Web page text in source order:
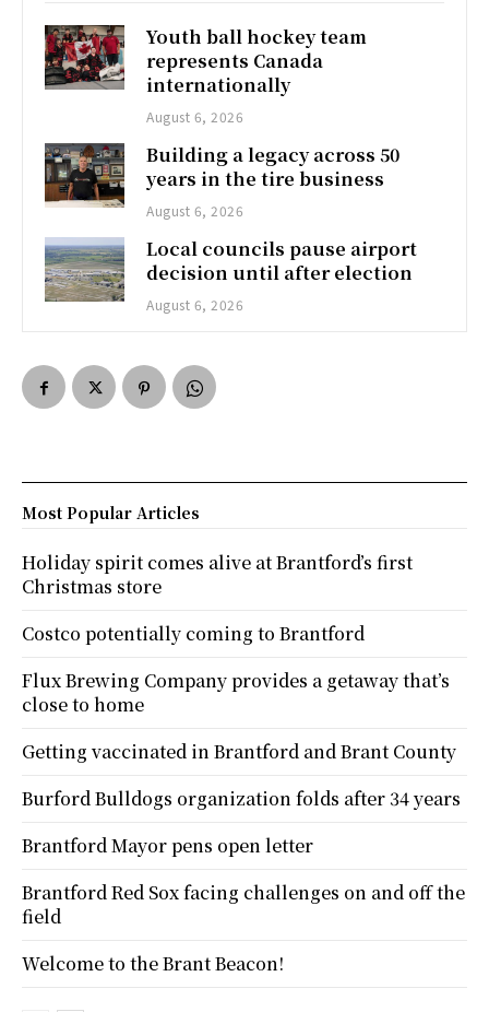
Youth ball hockey team
represents Canada
internationally
August 6, 2026
Building a legacy across 50
years in the tire business
August 6, 2026
Local councils pause airport
decision until after election
August 6, 2026
Most Popular Articles
Holiday spirit comes alive at Brantford’s first
Christmas store
Costco potentially coming to Brantford
Flux Brewing Company provides a getaway that’s
close to home
Getting vaccinated in Brantford and Brant County
Burford Bulldogs organization folds after 34 years
Brantford Mayor pens open letter
Brantford Red Sox facing challenges on and off the
field
Welcome to the Brant Beacon!